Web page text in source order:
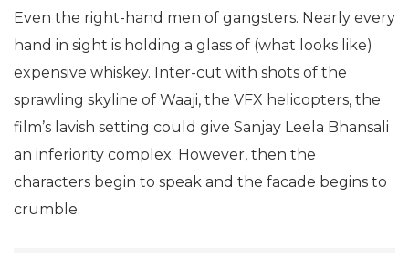
Even the right-hand men of gangsters. Nearly every
hand in sight is holding a glass of (what looks like)
expensive whiskey. Inter-cut with shots of the
sprawling skyline of Waaji, the VFX helicopters, the
film’s lavish setting could give Sanjay Leela Bhansali
an inferiority complex. However, then the
characters begin to speak and the facade begins to
crumble.